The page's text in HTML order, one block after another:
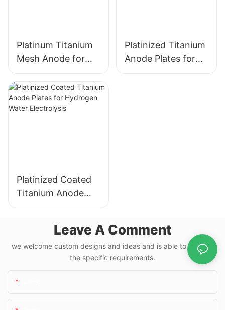
Platinum Titanium
Mesh Anode for
Industrial
Electrochemical
Applications
Platinized Titanium
Anode Plates for
Hydrogen Water
Platinized Coated
Titanium Anode
Plates for
ElectrolysisLeave A Comment
we welcome custom designs and ideas and is able to cater to
the specific requirements.